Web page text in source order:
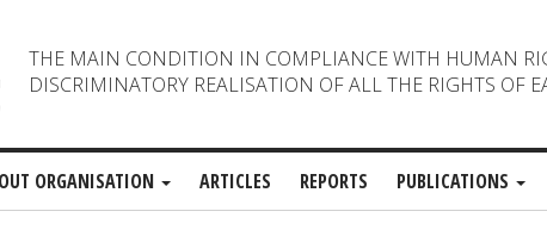
THE MAIN CONDITION IN COMPLIANCE WITH HUMAN
DISCRIMINATORY REALISATION OF ALL THE RIGHTS OF
ORGANISATION ARTICLES REPORTS PUBLICATIONS